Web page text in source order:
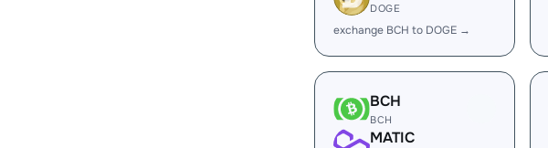
DOGE
exchange BCH to DOGE →
BCH
BCH
MATIC